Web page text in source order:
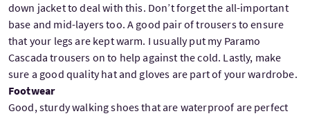
down jacket to deal with this. Don’t forget the all-important
base and mid-layers too. A good pair of trousers to ensure
that your legs are kept warm. I usually put my Paramo
Cascada trousers on to help against the cold. Lastly, make
sure a good quality hat and gloves are part of your wardrobe.
Footwear
Good, sturdy walking shoes that are waterproof are perfect